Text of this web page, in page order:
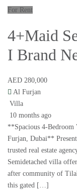
For Rent
4+Maid
I Brand
AED 280,000
Al Furjan
Villa
10 months ago
**Spacious 4-
Furjan, Dubai**
trusted real estate
Semidetached villa
after community of
this gated […]